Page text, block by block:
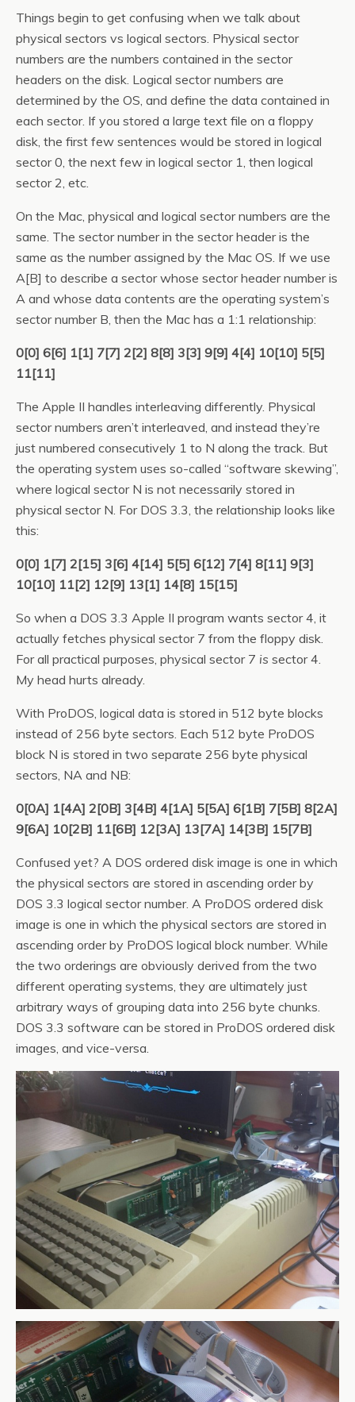
Things begin to get confusing when we talk about
physical sectors vs logical sectors. Physical sector
numbers are the numbers contained in the sector
headers on the disk. Logical sector numbers are
determined by the OS, and define the data contained in
each sector. If you stored a large text file on a floppy
disk, the first few sentences would be stored in logical
sector 0, the next few in logical sector 1, then logical
sector 2, etc.
On the Mac, physical and logical sector numbers are the
same. The sector number in the sector header is the
same as the number assigned by the Mac OS. If we use
A[B] to describe a sector whose sector header number is
A and whose data contents are the operating system’s
sector number B, then the Mac has a 1:1 relationship:
0[0] 6[6] 1[1] 7[7] 2[2] 8[8] 3[3] 9[9] 4[4] 10[10] 5[5]
11[11]
The Apple II handles interleaving differently. Physical
sector numbers aren’t interleaved, and instead they’re
just numbered consecutively 1 to N along the track. But
the operating system uses so-called “software skewing”,
where logical sector N is not necessarily stored in
physical sector N. For DOS 3.3, the relationship looks like
this:
0[0] 1[7] 2[15] 3[6] 4[14] 5[5] 6[12] 7[4] 8[11] 9[3]
10[10] 11[2] 12[9] 13[1] 14[8] 15[15]
So when a DOS 3.3 Apple II program wants sector 4, it
actually fetches physical sector 7 from the floppy disk.
For all practical purposes, physical sector 7 is sector 4.
My head hurts already.
With ProDOS, logical data is stored in 512 byte blocks
instead of 256 byte sectors. Each 512 byte ProDOS
block N is stored in two separate 256 byte physical
sectors, NA and NB:
0[0A] 1[4A] 2[0B] 3[4B] 4[1A] 5[5A] 6[1B] 7[5B] 8[2A]
9[6A] 10[2B] 11[6B] 12[3A] 13[7A] 14[3B] 15[7B]
Confused yet? A DOS ordered disk image is one in which
the physical sectors are stored in ascending order by
DOS 3.3 logical sector number. A ProDOS ordered disk
image is one in which the physical sectors are stored in
ascending order by ProDOS logical block number. While
the two orderings are obviously derived from the two
different operating systems, they are ultimately just
arbitrary ways of grouping data into 256 byte chunks.
DOS 3.3 software can be stored in ProDOS ordered disk
images, and vice-versa.